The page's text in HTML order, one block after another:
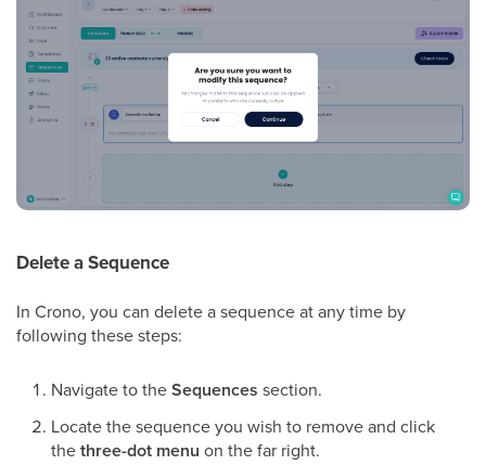
Delete a Sequence
In Crono, you can delete a sequence at any time by
following these steps:
Navigate to theSequences section.
Locate the sequence you wish to remove and click
thethree-dot menu on the far right.